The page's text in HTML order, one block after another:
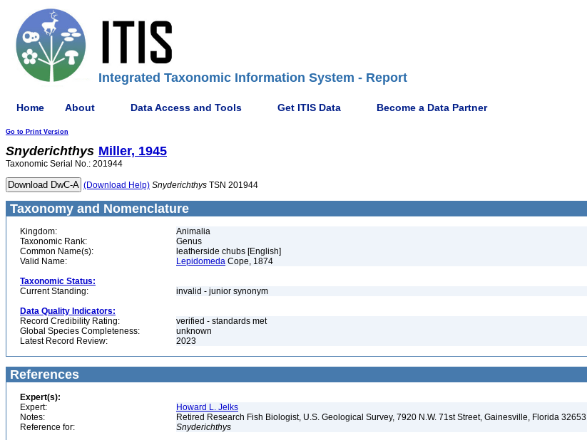
Integrated Taxonomic Information System - Report
Home About Data Access and Tools Get ITIS Data Become a Data Partner
Go to Print Version
Snyderichthys Miller, 1945
Taxonomic Serial No.: 201944
(Download Help) Snyderichthys TSN 201944
Taxonomy and Nomenclature
Kingdom:
Animalia
Taxonomic Rank:
Genus
Common Name(s):
leatherside chubs [English]
Valid Name:
Lepidomeda Cope, 1874
Taxonomic Status:
Current Standing:
invalid - junior synonym
Data Quality Indicators:
Record Credibility Rating:
verified - standards met
Global Species Completeness:
unknown
Latest Record Review:
2023
References
Expert(s):
Expert:
Howard L. Jelks
Notes:
Retired Research Fish Biologist, U.S. Geological Survey, 7920 N.W. 71st Street, Gainesville, Florida 32653
Reference for:
Snyderichthys